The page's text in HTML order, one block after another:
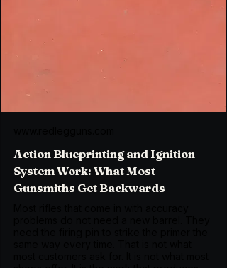
Action Blueprinting and Ignition
System Work: What Most
Gunsmiths Get Backwards